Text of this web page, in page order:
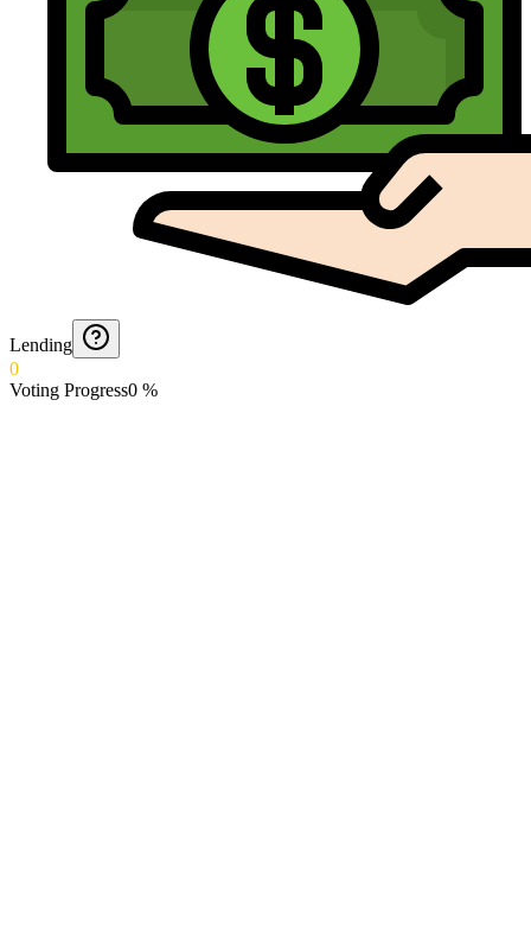
Lending
0
Voting Progress0 %